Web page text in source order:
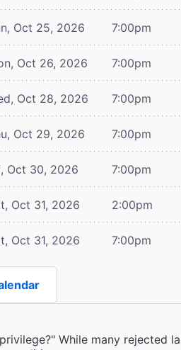
Oct 25, 2026 7:00pm
Oct 26, 2026 7:00pm
Oct 28, 2026 7:00pm
Oct 29, 2026 7:00pm
Oct 30, 2026 7:00pm
Oct 31, 2026 2:00pm
Oct 31, 2026 7:00pm
While many rejected